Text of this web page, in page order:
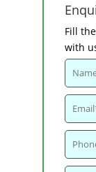
Fill
with